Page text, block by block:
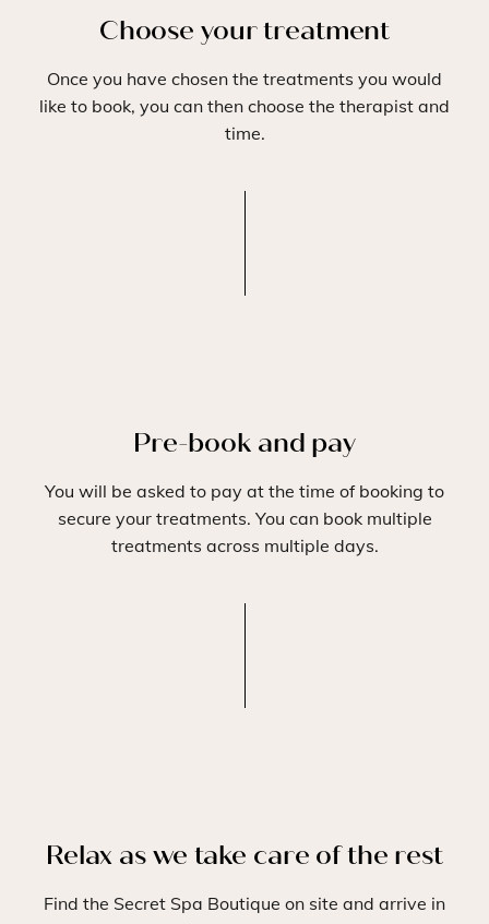
Choose your treatment
Once you have chosen the treatments you would
like to book, you can then choose the therapist and
time.
Pre-book and pay
You will be asked to pay at the time of booking to
secure your treatments. You can book multiple
treatments across multiple days.
Relax as we take care of the rest
Find the Secret Spa Boutique on site and arrive in